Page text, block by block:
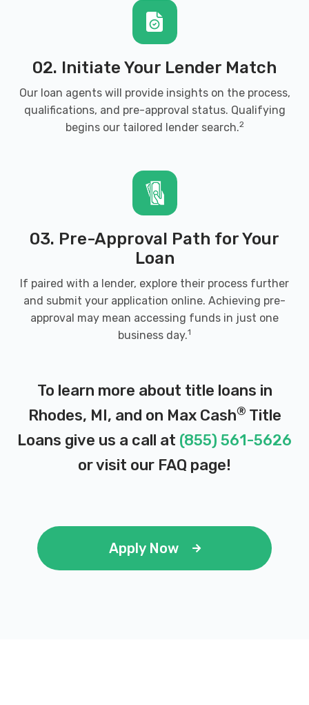
02. Initiate Your Lender Match
Our loan agents will provide insights on the process,
qualifications, and pre-approval status. Qualifying
begins our tailored lender search.2
03. Pre-Approval Path for Your
Loan
If paired with a lender, explore their process further
and submit your application online. Achieving pre-
approval may mean accessing funds in just one
business day.1
To learn more about title loans in
Rhodes, MI, and on Max Cash® Title
Loans give us a call at (855) 561-5626
or visit our FAQ page!
Apply Now